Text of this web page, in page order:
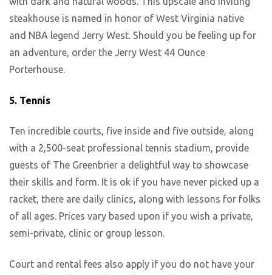
steakhouse is named in honor of West Virginia native
and NBA legend Jerry West. Should you be feeling up for
an adventure, order the Jerry West 44 Ounce
Porterhouse.
5. Tennis
Ten incredible courts, five inside and five outside, along
with a 2,500-seat professional tennis stadium, provide
guests of The Greenbrier a delightful way to showcase
their skills and form. It is ok if you have never picked up a
racket, there are daily clinics, along with lessons for folks
of all ages. Prices vary based upon if you wish a private,
semi-private, clinic or group lesson.
Court and rental fees also apply if you do not have your